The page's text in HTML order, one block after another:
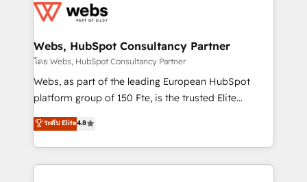
the first time 🔧 Designing and optimising your
and build using HubSpot 🔌 Integrating HubSpot
with other systems 🎓 Training your teams to be
HubSpot pros 📊 Lead generation services using
HubSpot Why us? - SIX HubSpot Accreditations -
CRM, Solutions Architecture, Onboarding , Data
Migration, Custom Integration & Platform
Webs, HubSpot Consultancy Partner
โดย Webs, HubSpot Consultancy Partner
Webs, as part of the leading European HubSpot
platform group of 150 Fte, is the trusted Elite
HubSpot CRM Partner offering you a roadmap on
maximizing EBITDA and achieving Commercial
Excellence. With our targeted processes, we
strengthen your digital transformation and minimize
ระดับ Elite4.8